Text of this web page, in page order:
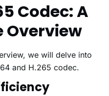
Codec: A
we will delve into
and H.265 codec.